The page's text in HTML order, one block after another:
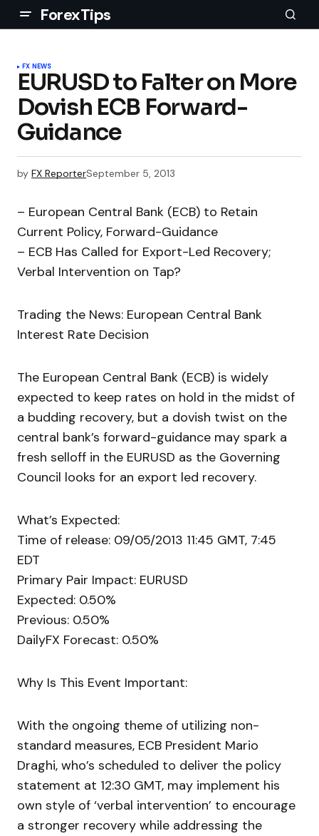
ForexTips
FX NEWS
EURUSD to Falter on More
Dovish ECB Forward-
Guidance
by FX ReporterSeptember 5, 2013
– European Central Bank (ECB) to Retain
Current Policy, Forward-Guidance
– ECB Has Called for Export-Led Recovery;
Verbal Intervention on Tap?
Trading the News: European Central Bank
Interest Rate Decision
The European Central Bank (ECB) is widely
expected to keep rates on hold in the midst of
a budding recovery, but a dovish twist on the
central bank’s forward-guidance may spark a
fresh selloff in the EURUSD as the Governing
Council looks for an export led recovery.
What’s Expected:
Time of release: 09/05/2013 11:45 GMT, 7:45
EDT
Primary Pair Impact: EURUSD
Expected: 0.50%
Previous: 0.50%
DailyFX Forecast: 0.50%
Why Is This Event Important:
With the ongoing theme of utilizing non-
standard measures, ECB President Mario
Draghi, who’s scheduled to deliver the policy
statement at 12:30 GMT, may implement his
own style of ‘verbal intervention’ to encourage
a stronger recovery while addressing the